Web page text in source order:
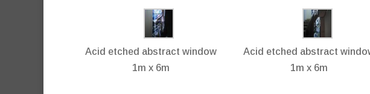
Acid etched abstract window
1m x 6m
Acid etched abstract
1m x 6m